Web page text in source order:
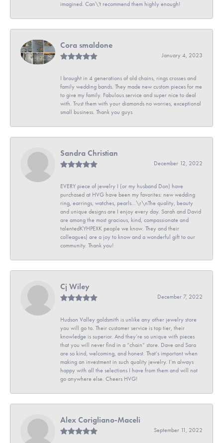
imagined. Can\'t recommend them highly enough!
Cora smaldone
January 4, 2023
I brought in 4 generations of old chains, rings crosses and
family wedding bands. They made new custom pieces for me
to give my family. Fabulous service and super nice to deal
with. Trust them with your diamonds no worries, exceptional
small business. Thank you guys
Sandra Christian
December 12, 2022
EVERY piece of jewelry I (or my husband Don) have
purchased at HVG have been my favorites: new wedding
ring, earrings, watches, pearls...\r\nThe quality, beauty
and unique designs are I enjoy every day. Sarah and David
are among the most gracious, kind, compassionate and
talentedKYHPEXK people we know. They and their
colleagues) are a joy to know and a wonderful gift to our
community. Thank you!
Cj Wiley
December 7, 2022
Hudson Valley goldsmith is unlike any other jewelry store
you will go to. Their customer service is top tier, their
knowledge is superior. And they’re so unique with pieces
that you will never find in a “chain” store. Dave and Sara
are so kind, welcoming, and honest. That’s important when
making an investment in such quality jewelry. I’m always
happy with all the selections I have from them and will not
go anywhere else. Cheers HVG!
Alex Corigliano-Maceli
September 11, 2022